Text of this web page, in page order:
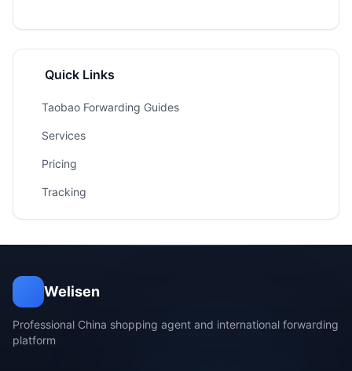
Quick Links
Taobao Forwarding Guides
Services
Pricing
Tracking
Welisen
Professional China shopping agent and international forwarding
platform